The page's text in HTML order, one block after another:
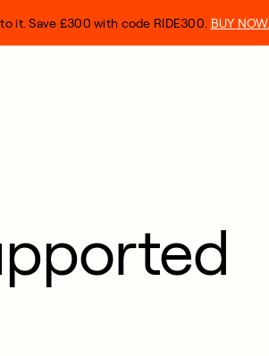
it. Save £300 with code RIDE300. BUY NOW.